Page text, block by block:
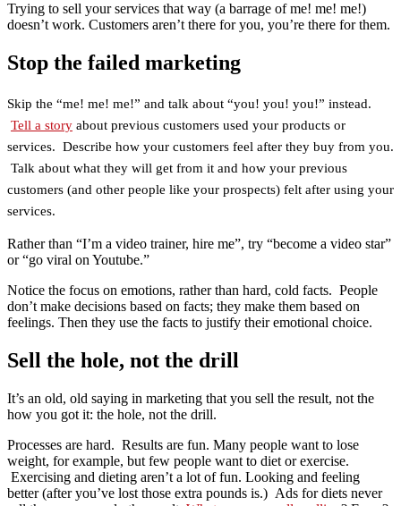
Trying to sell your services that way (a barrage of me! me! me!)
doesn’t work. Customers aren’t there for you, you’re there for them.
Stop the failed marketing
Skip the “me! me! me!” and talk about “you! you! you!” instead.
Tell a story about previous customers used your products or
services. Describe how your customers feel after they buy from you.
Talk about what they will get from it and how your previous
customers (and other people like your prospects) felt after using your
services.
Rather than “I’m a video trainer, hire me”, try “become a video star”
or “go viral on Youtube.”
Notice the focus on emotions, rather than hard, cold facts. People
don’t make decisions based on facts; they make them based on
feelings. Then they use the facts to justify their emotional choice.
Sell the hole, not the drill
It’s an old, old saying in marketing that you sell the result, not the
how you got it: the hole, not the drill.
Processes are hard. Results are fun. Many people want to lose
weight, for example, but few people want to diet or exercise.
Exercising and dieting aren’t a lot of fun. Looking and feeling
better (after you’ve lost those extra pounds is.) Ads for diets never